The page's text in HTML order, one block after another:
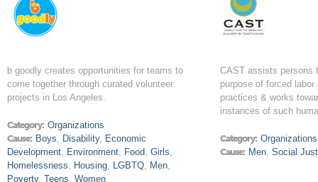
b goodly creates opportunities for teams to
come together through curated volunteer
projects in Los Angeles.
Category: Organizations
Cause: Boys, Disability, Economic
Development, Environment, Food, Girls,
Homelessness, Housing, LGBTQ, Men,
Poverty, Teens, Women
CAST assists persons
purpose of forced
practices & works
instances of such
Category: Organizations
Cause: Men,Social